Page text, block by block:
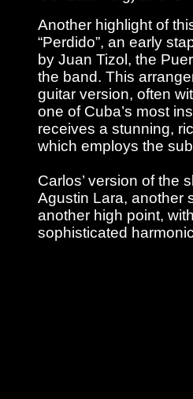
Another highlight of
“Perdido”, an early
by Juan Tizol, the
the band. This
guitar version, often
one of Cuba’s most
receives a stunning,
which employs the
Carlos’ version of the
Agustin Lara, another
another high point,
sophisticated